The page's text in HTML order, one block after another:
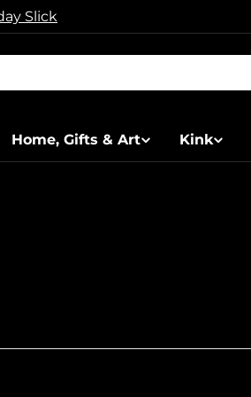
Slick
Home, Gifts & Art Kink